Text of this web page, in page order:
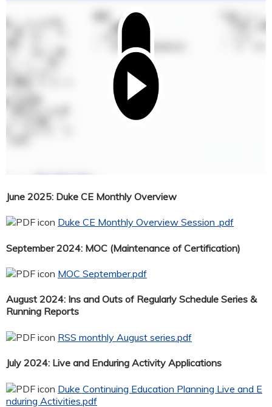
June 2025: Duke CE Monthly Overview
Duke CE Monthly Overview Session .pdf
September 2024: MOC (Maintenance of Certification)
MOC September.pdf
August 2024: Ins and Outs of Regularly Schedule Series &
Running Reports
RSS monthly August series.pdf
July 2024: Live and Enduring Activity Applications
Duke Continuing Education Planning Live and E
nduring Activities.pdf